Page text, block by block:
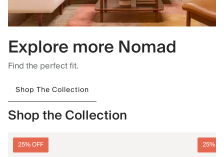
Explore more Nomad
Find the perfect fit.
Shop The Collection
Shop the Collection
25% OFF 25%